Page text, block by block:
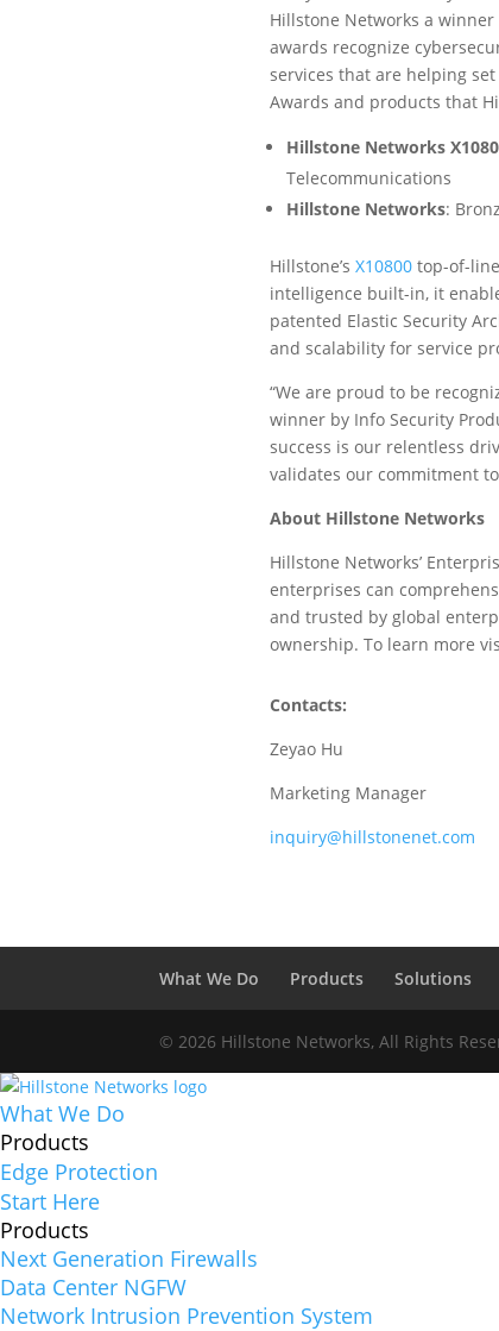
Hillstone Networks a
awards recognize
services that are helping
Awards and products that
Hillstone Networks
Telecommunications
Hillstone Networks:
Hillstone’s X10800 top-of-
intelligence built-in, it
patented Elastic Security
and scalability for service
“We are proud to be
winner by Info Security
success is our relentless
validates our commitment
About Hillstone Networks
Hillstone Networks’
enterprises can
and trusted by global
ownership. To learn more
Contacts:
Zeyao Hu
Marketing Manager
inquiry@hillstonenet.com
What We Do Products Solutions
© 2026 Hillstone Networks, All Rights
What We Do
Products
Edge Protection
Start Here
Products
Next Generation Firewalls
Data Center NGFW
Network Intrusion Prevention System